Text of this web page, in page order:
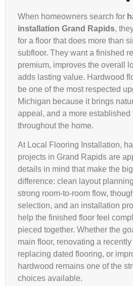
When homeowners search for
installation Grand Rapids,
for a floor that does more than
subfloor. They want a finished
premium, improves the overall
adds lasting value. Hardwood
be one of the most respected
Michigan because it brings
appeal, and a more
throughout the home.
At Local Flooring Installation,
projects in Grand Rapids are
details in mind that make the
difference: clean layout
strong room-to-room flow,
selection, and an installation
help the finished floor feel
pieced together. Whether the
main floor, renovating a
replacing dated flooring, or
hardwood remains one of the
choices available.